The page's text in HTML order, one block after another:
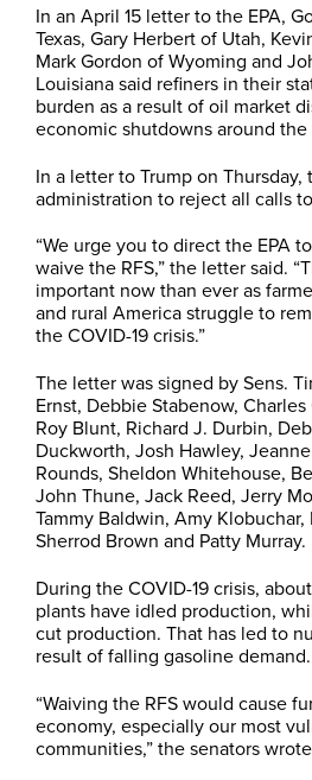
In an April 15 letter to the EPA,
Texas, Gary Herbert of Utah,
Mark Gordon of Wyoming and
Louisiana said refiners in their
burden as a result of oil market
economic shutdowns around the
In a letter to Trump on
administration to reject all calls
“We urge you to direct the EPA
waive the RFS,” the letter said.
important now than ever as
and rural America struggle to
the COVID-19 crisis.”
The letter was signed by Sens.
Ernst, Debbie Stabenow, Charles
Roy Blunt, Richard J. Durbin,
Duckworth, Josh Hawley,
Rounds, Sheldon Whitehouse,
John Thune, Jack Reed, Jerry
Tammy Baldwin, Amy
Sherrod Brown and Patty Murray.
During the COVID-19 crisis,
plants have idled production,
cut production. That has led to
result of falling gasoline demand.
“Waiving the RFS would cause
economy, especially our most
communities,” the senators